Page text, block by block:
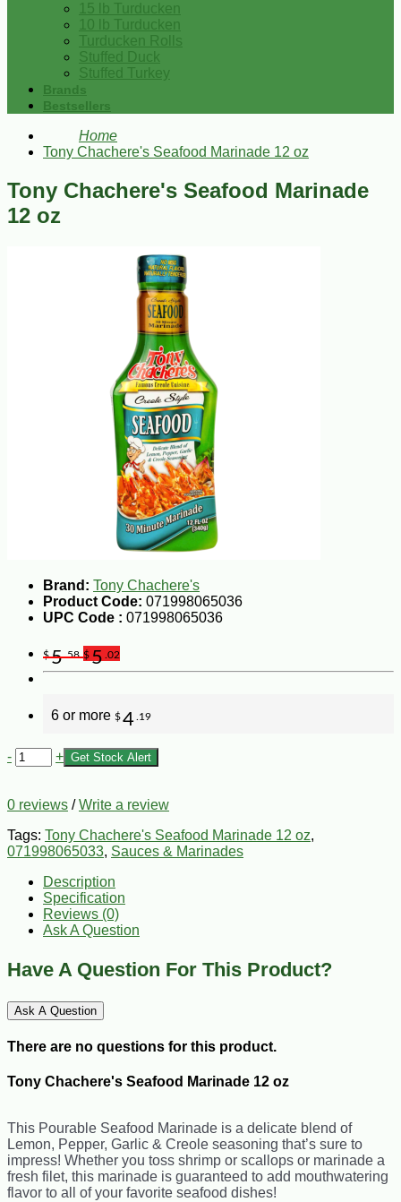
15 lb Turducken
10 lb Turducken
Turducken Rolls
Stuffed Duck
Stuffed Turkey
Brands
Bestsellers
Home
Tony Chachere's Seafood Marinade 12 oz
Tony Chachere's Seafood Marinade
12 oz
Brand: Tony Chachere's
Product Code: 071998065036
UPC Code : 071998065036
$5.58 $5 .02
6 or more $4 .19
- + Get Stock Alert
0 reviews /Write a review
Tags: Tony Chachere's Seafood Marinade 12 oz,
071998065033, Sauces & Marinades
Description
Specification
Reviews (0)
Ask A Question
Have A Question For This Product?
Ask A Question
There are no questions for this product.
Tony Chachere's Seafood Marinade 12 oz
This Pourable Seafood Marinade is a delicate blend of
Lemon, Pepper, Garlic & Creole seasoning that’s sure to
impress! Whether you toss shrimp or scallops or marinade a
fresh filet, this marinade is guaranteed to add mouthwatering
flavor to all of your favorite seafood dishes!